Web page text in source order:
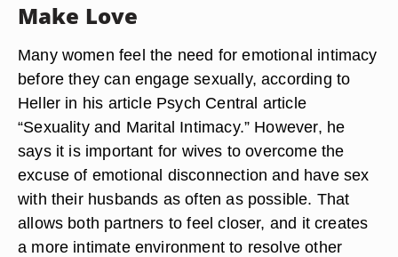
Make Love
Many women feel the need for emotional intimacy
before they can engage sexually, according to
Heller in his article Psych Central article
“Sexuality and Marital Intimacy.” However, he
says it is important for wives to overcome the
excuse of emotional disconnection and have sex
with their husbands as often as possible. That
allows both partners to feel closer, and it creates
a more intimate environment to resolve other